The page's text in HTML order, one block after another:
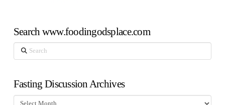
Search www.foodingodsplace.com
Search
Fasting Discussion Archives
Fasting